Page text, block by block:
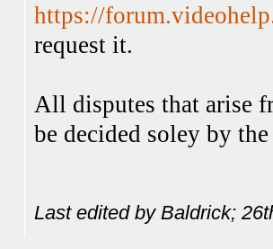
https://
request it.
All disputes that arise
be decided soley by
Last edited by Baldrick;